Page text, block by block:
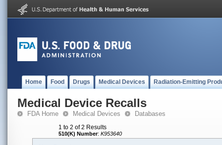
Home Food Drugs Medical Devices Radiation-Emitting
Medical Device Recalls
FDA Home Medical Devices Databases
1 to 2 of 2 Results
510(K) Number: K953640